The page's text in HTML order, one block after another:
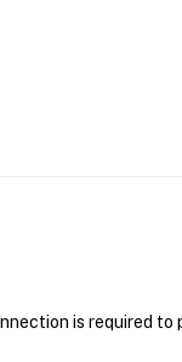
is required to